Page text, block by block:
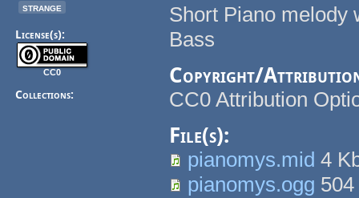
strange
License(s):
CC0
Collections:
Short Piano melody
Bass
Copyright/
CC0 Attribution
File(s):
pianomys.mid 4
pianomys.ogg